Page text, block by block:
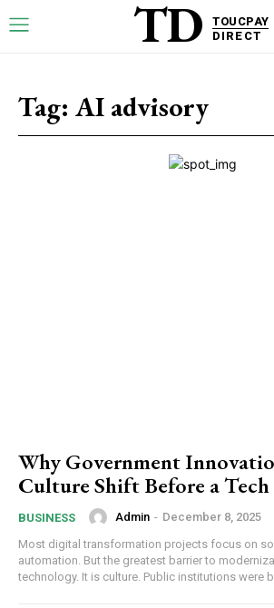
TD
TOUCPAY
DIRECT
Tag: AI advisory
Why Government
Culture Shift Before a
BUSINESS Admin - December 8, 2025
Most digital transformation projects focus on
automation. But the greatest barrier to
technology. It is culture. Public institutions were